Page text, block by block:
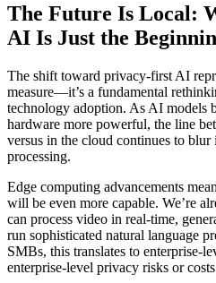
The Future Is Local:
AI Is Just the
The shift toward privacy-first AI
measure—it’s a fundamental
technology adoption. As AI models
hardware more powerful, the line
versus in the cloud continues to
processing.
Edge computing advancements
will be even more capable. We’re
can process video in real-time,
run sophisticated natural language
SMBs, this translates to enterprise-
enterprise-level privacy risks or